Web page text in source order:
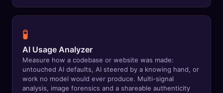
🏆Leaderboard
TOOLS
SEO Diagnostics
DeepSearch
🧪
AI Usage Analyzer
Measure how a codebase or website was made:
untouched AI defaults, AI steered by a knowing hand, or
work no model would ever produce. Multi-signal
analysis, image forensics and a shareable authenticity